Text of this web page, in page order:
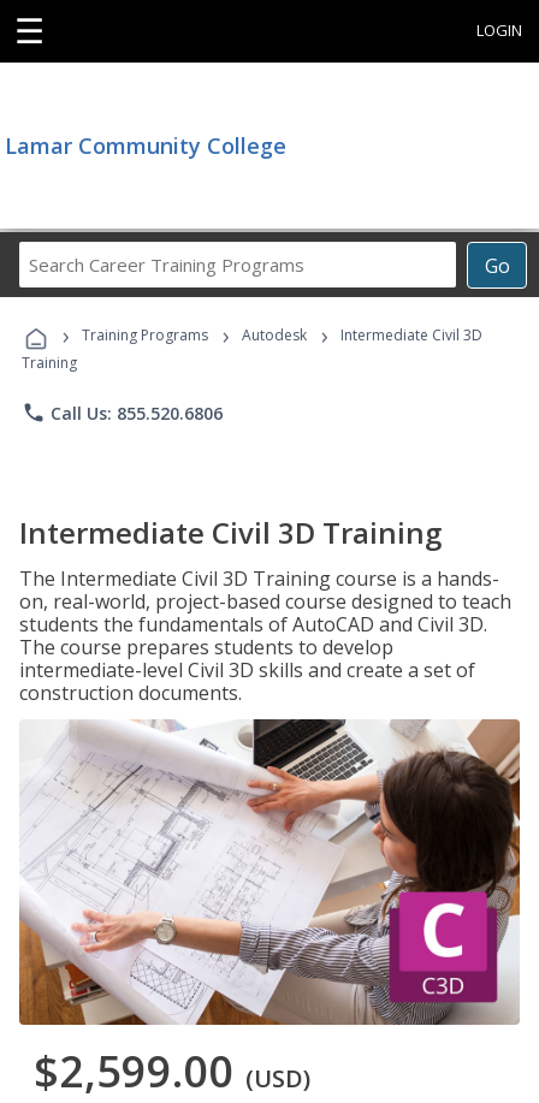
☰ LOGIN
Lamar Community College
Go
Career
Programs
› Training Programs › Autodesk ›
Intermediate Civil 3D
Training
phone Call Us: 855.520.6806
Intermediate Civil 3D Training
The Intermediate Civil 3D Training course is a hands-
on, real-world, project-based course designed to teach
students the fundamentals of AutoCAD and Civil 3D.
The course prepares students to develop
intermediate-level Civil 3D skills and create a set of
construction documents.
$2,599.00 (USD)